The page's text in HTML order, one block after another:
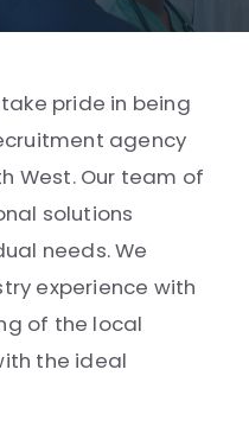
pride in being
agency
West. Our team of
solutions
needs. We
experience with
of the local
the ideal